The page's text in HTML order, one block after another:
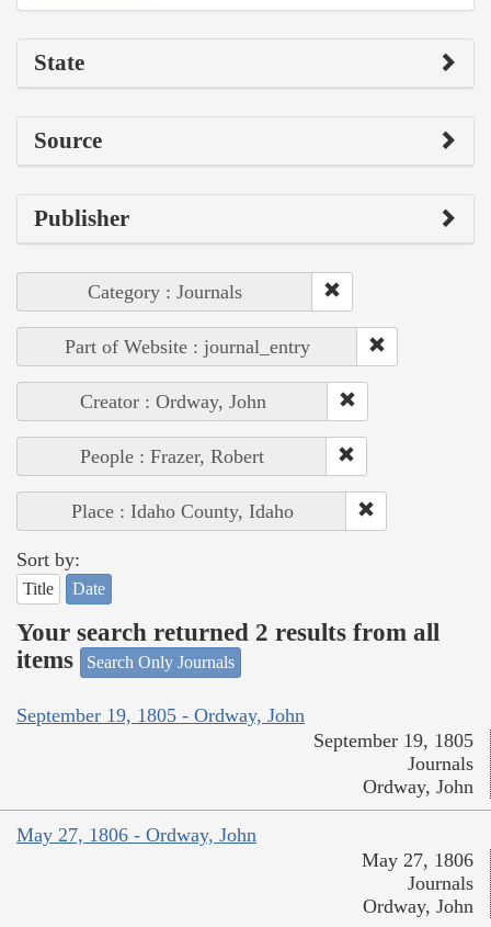
State
Source
Publisher
Category : Journals
Part of Website : journal_entry
Creator : Ordway, John
People : Frazer, Robert
Place : Idaho County, Idaho
Sort by:
Title Date
Your search returned 2 results from all
items
Search Only Journals
September 19, 1805 - Ordway, John
September 19, 1805
Journals
Ordway, John
May 27, 1806 - Ordway, John
May 27, 1806
Journals
Ordway, John